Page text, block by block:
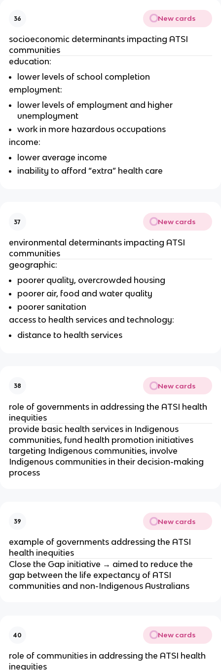
36 New cards
socioeconomic determinants impacting ATSI
communities
education:
lower levels of school completion
employment:
lower levels of employment and higher
unemployment
work in more hazardous occupations
income:
lower average income
inability to afford “extra” health care
37 New cards
environmental determinants impacting ATSI
communities
geographic:
poorer quality, overcrowded housing
poorer air, food and water quality
poorer sanitation
access to health services and technology:
distance to health services
38 New cards
role of governments in addressing the ATSI health
inequities
provide basic health services in Indigenous
communities, fund health promotion initiatives
targeting Indigenous communities, involve
Indigenous communities in their decision-making
process
39 New cards
example of governments addressing the ATSI
health inequities
Close the Gap initiative → aimed to reduce the
gap between the life expectancy of ATSI
communities and non-Indigenous Australians
40 New cards
role of communities in addressing the ATSI health
inequities